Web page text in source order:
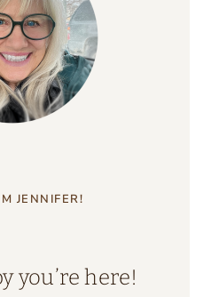
JENNIFER!
you’re here!